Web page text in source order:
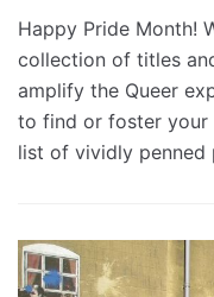
Happy Pride Month!
collection of titles
amplify the Queer
to find or foster your
list of vividly penned